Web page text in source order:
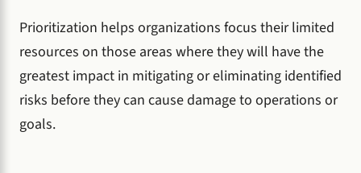
Prioritization helps organizations focus their limited
resources on those areas where they will have the
greatest impact in mitigating or eliminating identified
risks before they can cause damage to operations or
goals.